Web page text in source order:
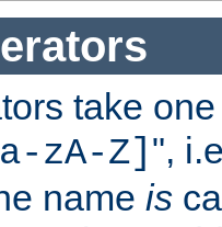
take
zA-Z] ",
name is